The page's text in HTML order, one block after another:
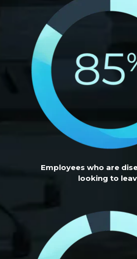
Employees who are
looking to